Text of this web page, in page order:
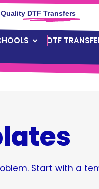
DTF Transfers
DTF
Start with a